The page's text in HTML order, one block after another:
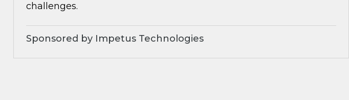
challenges.
Sponsored by Impetus Technologies